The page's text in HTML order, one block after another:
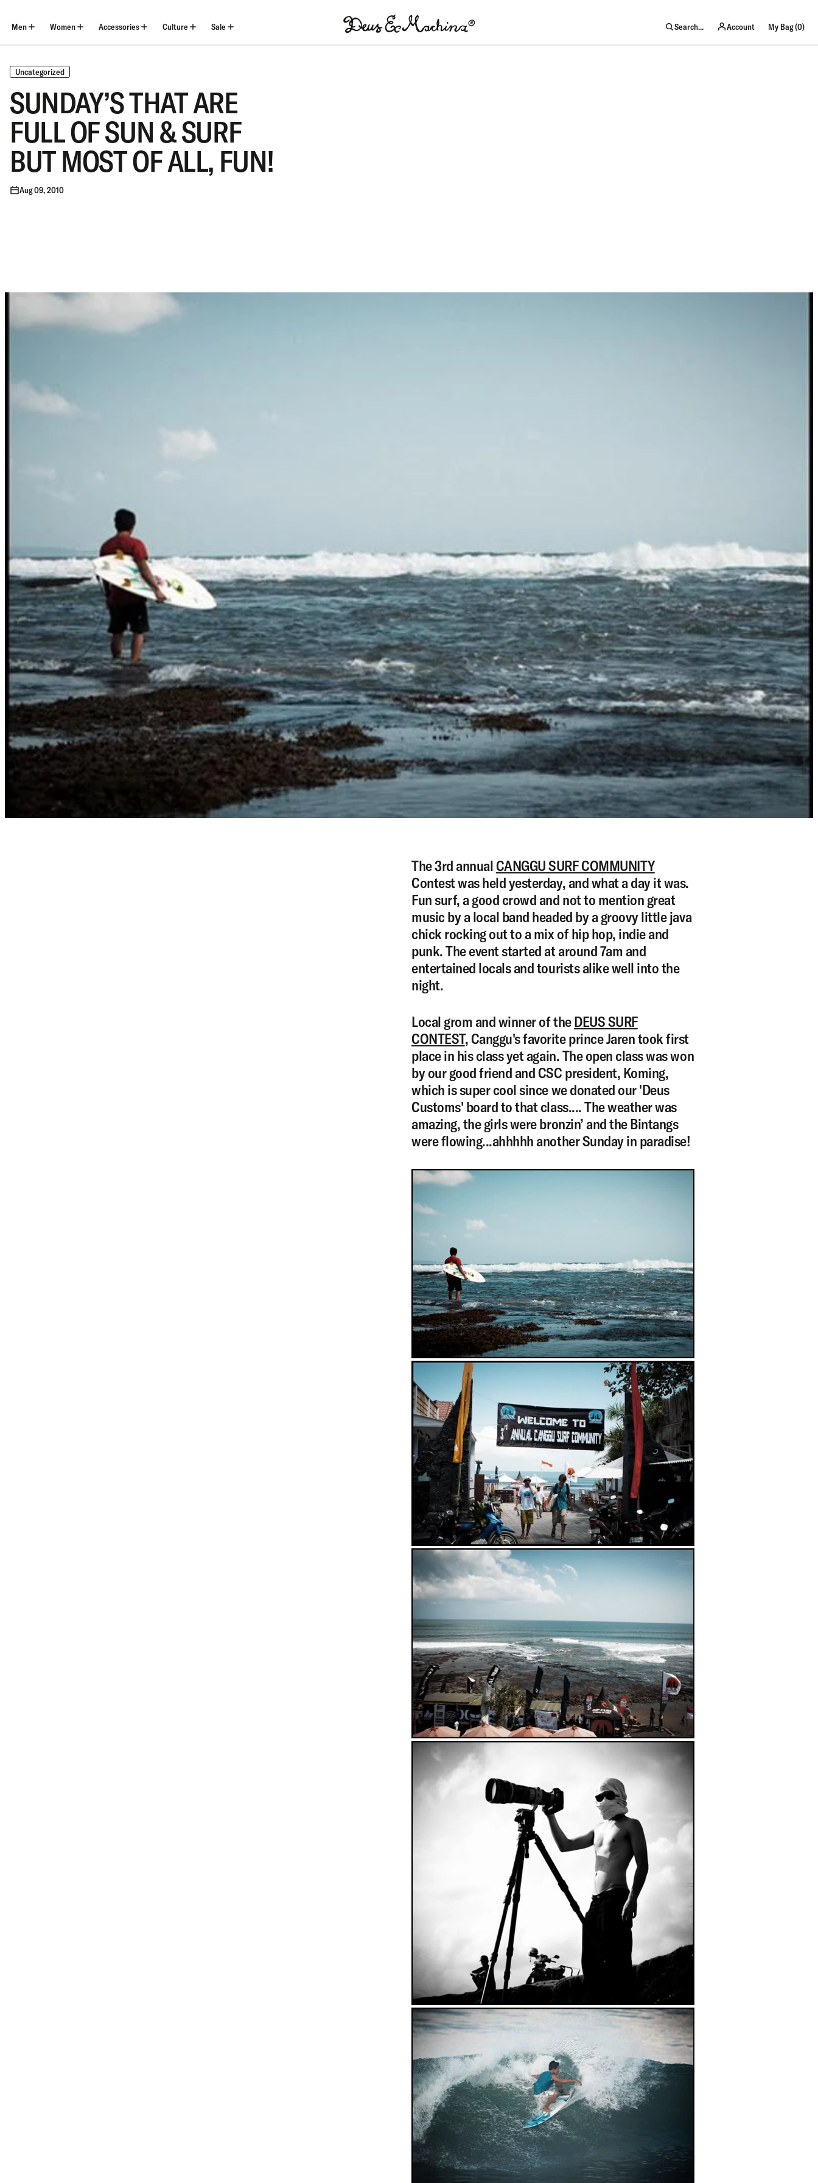
content
Men Women Accessories Culture Sale Search... Account My Bag (0)
Uncategorized
SUNDAY’S THAT ARE
FULL OF SUN & SURF
BUT MOST OF ALL, FUN!
Aug 09, 2010
The 3rd annualCANGGU SURF COMMUNITY
Contest was held yesterday, and what a day it was.
Fun surf, a good crowd and not to mention great
music by a local band headed by a groovy little java
chick rocking out to a mix of hip hop, indie and
punk. The event started at around 7am and
entertained locals and tourists alike well into the
night.
Local grom and winner of theDEUS SURF
CONTEST, Canggu's favorite prince Jaren took first
place in his class yet again. The open class was won
by our good friend and CSC president, Koming,
which is super cool since we donated our 'Deus
Customs' board to that class.... The weather was
amazing, the girls were bronzin’ and the Bintangs
were flowing...ahhhhh another Sunday in paradise!